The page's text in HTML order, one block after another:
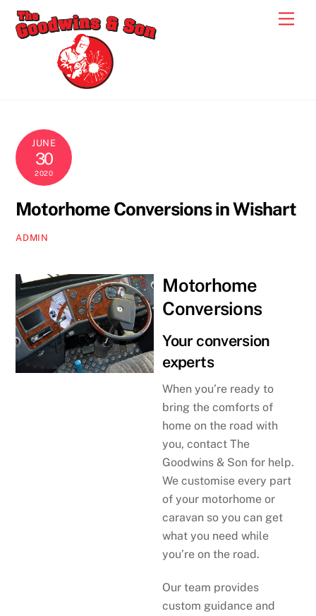
Skip
JUNE
30
2020
Motorhome Conversions in Wishart
ADMIN
Motorhome
Conversions
Your conversion
experts
When you’re ready to
bring the comforts of
home on the road with
you, contact The
Goodwins & Son for help.
We customise every part
of your motorhome or
caravan so you can get
what you need while
you’re on the road.
Our team provides
custom guidance and